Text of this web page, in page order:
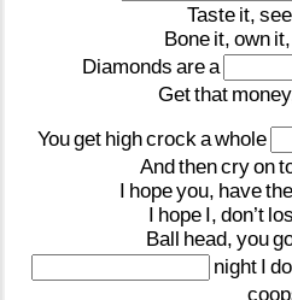
Taste it, see
Bone it, own it,
Diamonds area
Getthat
Youget highcrock awhole
Andthencryon
I hopeyou, havethe
I hope I, don’t
Ball head, you
night I